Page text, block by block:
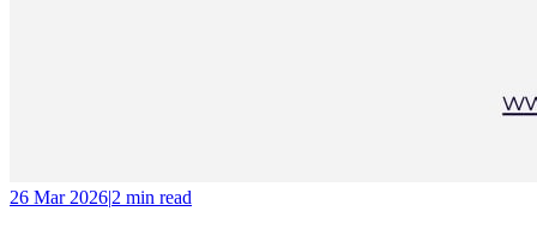
26 Mar 2026|2 min read